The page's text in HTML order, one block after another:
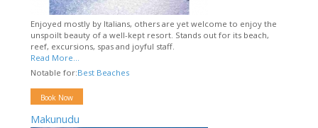
Enjoyed mostly by Italians, others are yet welcome to enjoy the
unspoilt beauty of a well-kept resort. Stands out for its beach,
reef, excursions, spas and joyful staff.
Read More...
Notable for:Best Beaches
Book Now
Makunudu